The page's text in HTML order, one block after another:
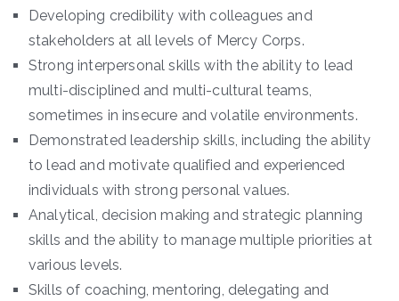
Developing credibility with colleagues and
stakeholders at all levels of Mercy Corps.
Strong interpersonal skills with the ability to lead
multi-disciplined and multi-cultural teams,
sometimes in insecure and volatile environments.
Demonstrated leadership skills, including the ability
to lead and motivate qualified and experienced
individuals with strong personal values.
Analytical, decision making and strategic planning
skills and the ability to manage multiple priorities at
various levels.
Skills of coaching, mentoring, delegating and